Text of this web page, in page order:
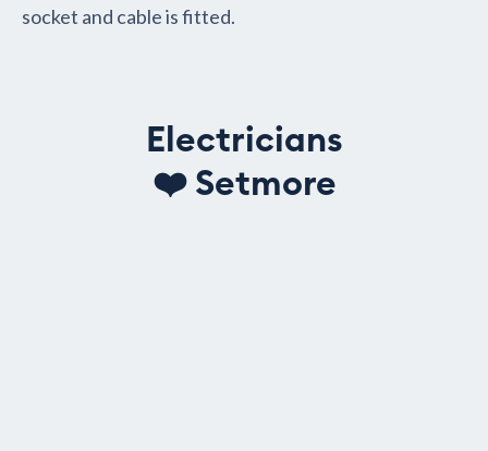
socket and cable is fitted.
Electricians
❤️ Setmore